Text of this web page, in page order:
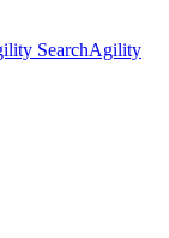
SearchAgility